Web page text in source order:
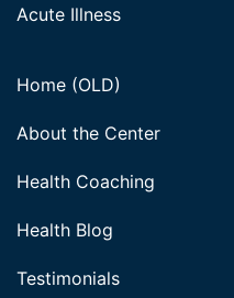
Acute Illness
Home (OLD)
About the Center
Health Coaching
Health Blog
Testimonials